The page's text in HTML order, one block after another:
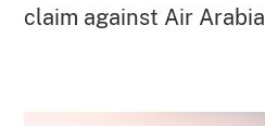
claim against Air Arabia